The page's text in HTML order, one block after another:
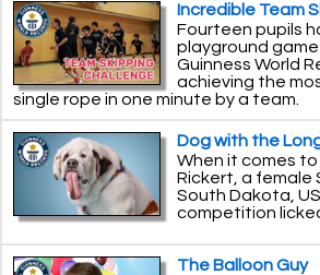
Incredible Team
Fourteen pupils
playground
Guinness World
achieving the
single rope in one minute by a team.
Dog with the
When it comes
Rickert, a female
South Dakota,
competition
The Balloon Guy